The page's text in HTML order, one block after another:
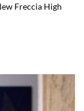
Freccia High